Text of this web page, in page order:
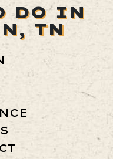
DO IN
TN